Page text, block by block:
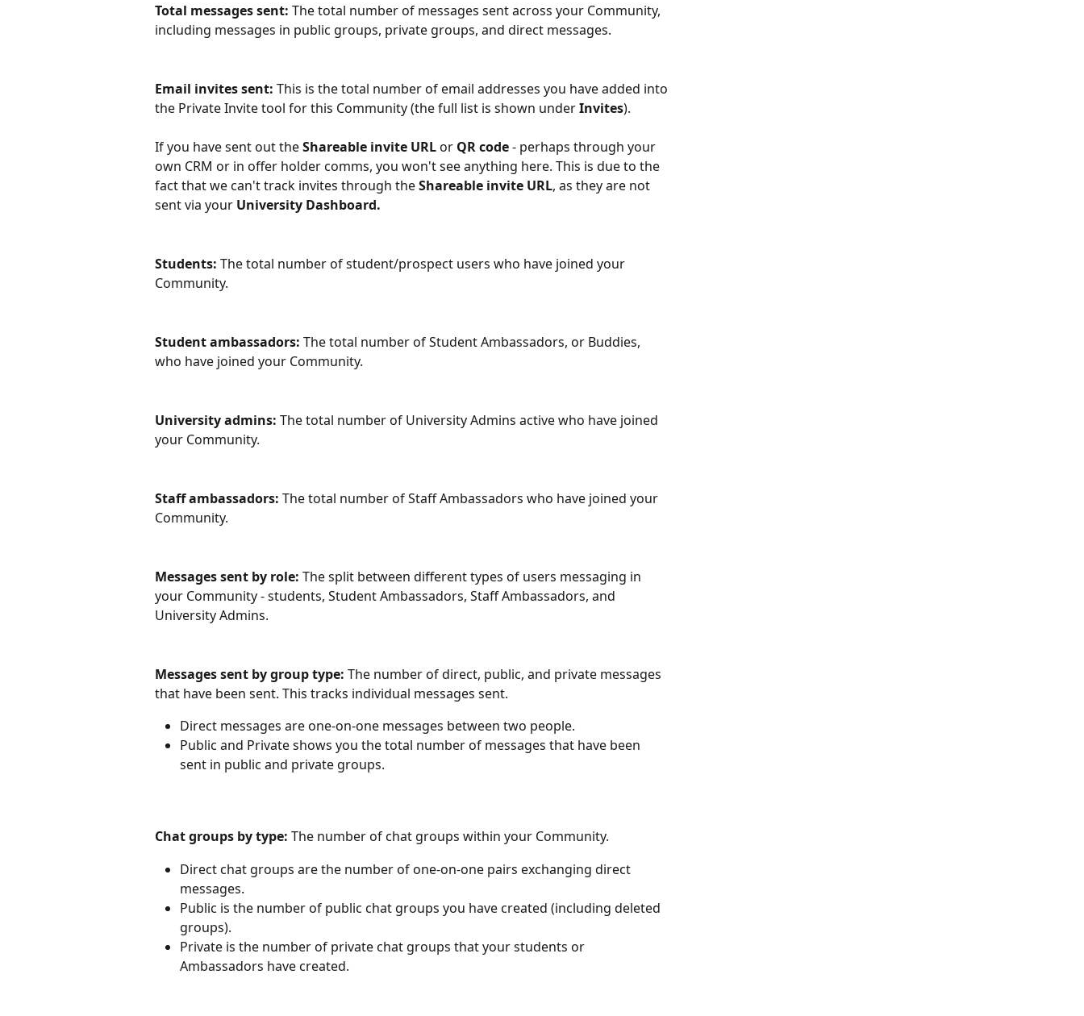
Total messages sent: The total number of messages sent across your Community,
including messages in public groups, private groups, and direct messages.
Email invites sent: This is the total number of email addresses you have added into
the Private Invite tool for this Community (the full list is shown under Invites).
If you have sent out the Shareable invite URL or QR code - perhaps through your
own CRM or in offer holder comms, you won't see anything here. This is due to the
fact that we can't track invites through the Shareable invite URL, as they are not
sent via your University Dashboard.
Students: The total number of student/prospect users who have joined your
Community.
Student ambassadors: The total number of Student Ambassadors, or Buddies,
who have joined your Community.
University admins: The total number of University Admins active who have joined
your Community.
Staff ambassadors: The total number of Staff Ambassadors who have joined your
Community.
Messages sent by role: The split between different types of users messaging in
your Community - students, Student Ambassadors, Staff Ambassadors, and
University Admins.
Messages sent by group type: The number of direct, public, and private messages
that have been sent. This tracks individual messages sent.
Direct messages are one-on-one messages between two people.
Public and Private shows you the total number of messages that have been
sent in public and private groups.
Chat groups by type: The number of chat groups within your Community.
Direct chat groups are the number of one-on-one pairs exchanging direct
messages.
Public is the number of public chat groups you have created (including deleted
groups).
Private is the number of private chat groups that your students or
Ambassadors have created.